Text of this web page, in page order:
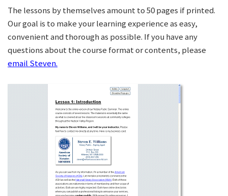
The lessons by themselves amount to 50 pages if printed.
Our goal is to make your learning experience as easy,
convenient and thorough as possible. If you have any
questions about the course format or contents, please
email Steven.